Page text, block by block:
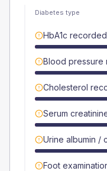
Diabetes type
HbA1c recorded
Blood pressure
Cholesterol
Serum
Urine albumin /
Foot